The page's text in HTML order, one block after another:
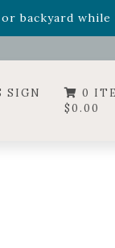
backyard while
Summer's
SIGN
0
$0.00